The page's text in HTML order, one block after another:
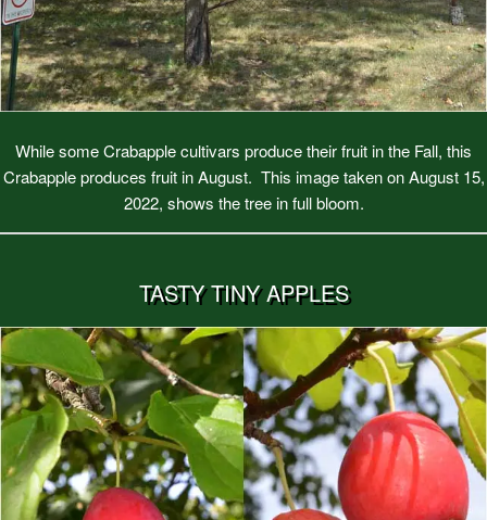
While some Crabapple cultivars produce their fruit in the Fall, this
Crabapple produces fruit in August. This image taken on August 15,
2022, shows the tree in full bloom.
TASTY TINY APPLES